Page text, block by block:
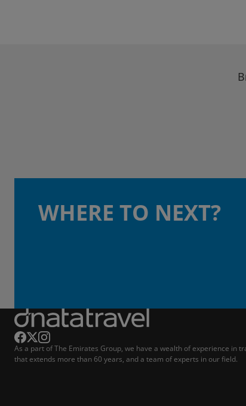
WHERE TO NEXT?
As a part of The Emirates Group, we have a wealth of experience in
that extends more than 60 years, and a team of experts in our field.